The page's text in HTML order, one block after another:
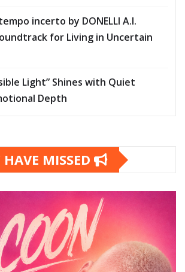
incerto by DONELLI A.I.
for Living in Uncertain
Light” Shines with Quiet
Depth
MISSED